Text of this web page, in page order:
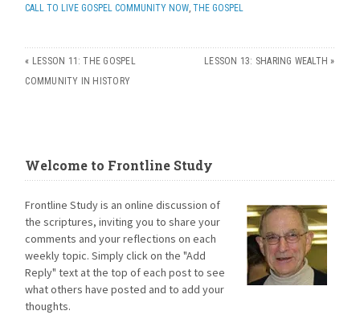
CALL TO LIVE GOSPEL COMMUNITY NOW ,THE GOSPEL
« LESSON 11: THE GOSPEL
COMMUNITY IN HISTORY
LESSON 13: SHARING WEALTH »
Welcome to Frontline Study
Frontline Study is an online discussion of
the scriptures, inviting you to share your
comments and your reflections on each
weekly topic. Simply click on the "Add
Reply" text at the top of each post to see
what others have posted and to add your
thoughts.